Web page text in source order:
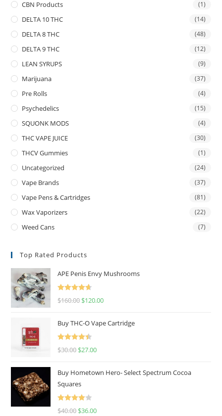
CBN Products (1)
DELTA 10 THC (14)
DELTA 8 THC (48)
DELTA 9 THC (12)
LEAN SYRUPS (9)
Marijuana (37)
Pre Rolls (4)
Psychedelics (15)
SQUONK MODS (4)
THC VAPE JUICE (30)
THCV Gummies (1)
Uncategorized (24)
Vape Brands (37)
Vape Pens & Cartridges (81)
Wax Vaporizers (22)
Weed Cans (7)
Top Rated Products
APE Penis Envy Mushrooms
Rated
4.67
$160.00 $120.00
Buy THC-O Vape Cartridge
Rated
4.50
$30.00 $27.00
Buy Hometown Hero- Select Spectrum Cocoa
Squares
Rated
$40.00 $36.00